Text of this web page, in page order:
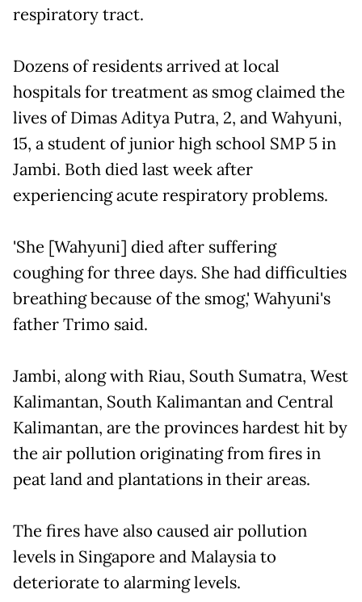
respiratory tract.
Dozens of residents arrived at local
hospitals for treatment as smog claimed the
lives of Dimas Aditya Putra, 2, and Wahyuni,
15, a student of junior high school SMP 5 in
Jambi. Both died last week after
experiencing acute respiratory problems.
'She [Wahyuni] died after suffering
coughing for three days. She had difficulties
breathing because of the smog,' Wahyuni's
father Trimo said.
Jambi, along with Riau, South Sumatra, West
Kalimantan, South Kalimantan and Central
Kalimantan, are the provinces hardest hit by
the air pollution originating from fires in
peat land and plantations in their areas.
The fires have also caused air pollution
levels in Singapore and Malaysia to
deteriorate to alarming levels.